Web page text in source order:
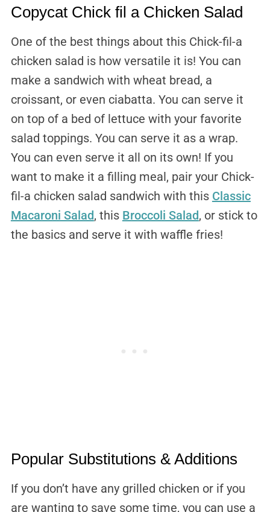
Copycat Chick fil a Chicken Salad
One of the best things about this Chick-fil-a
chicken salad is how versatile it is! You can
make a sandwich with wheat bread, a
croissant, or even ciabatta. You can serve it
on top of a bed of lettuce with your favorite
salad toppings. You can serve it as a wrap.
You can even serve it all on its own! If you
want to make it a filling meal, pair your Chick-
fil-a chicken salad sandwich with this Classic
Macaroni Salad, this Broccoli Salad, or stick to
the basics and serve it with waffle fries!
Popular Substitutions & Additions
If you don’t have any grilled chicken or if you
are wanting to save some time, you can use a